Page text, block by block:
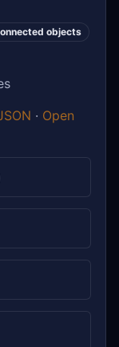
objects
· Open